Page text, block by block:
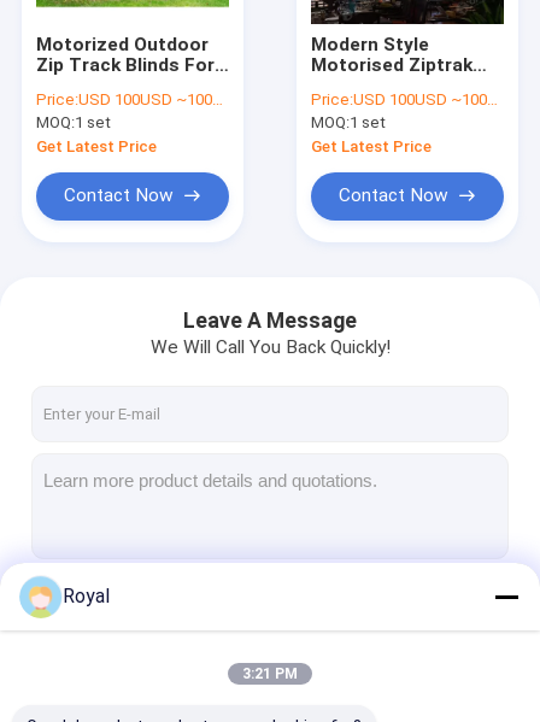
Motorized Outdoor
Zip Track Blinds For
And Louver Blade
Pergolas
Price:USD 100USD ~1000USD or more based on the sizes
MOQ:1 set
Get Latest Price
Contact Now
Modern Style
Motorised Ziptrak
Retractable Pergolas
And Louver Pergolas
Price:USD 100USD ~1000USD or more based on the sizes
MOQ:1 set
Get Latest Price
Contact Now
Leave A Message
We Will Call You Back Quickly!
Royal
3:21 PM